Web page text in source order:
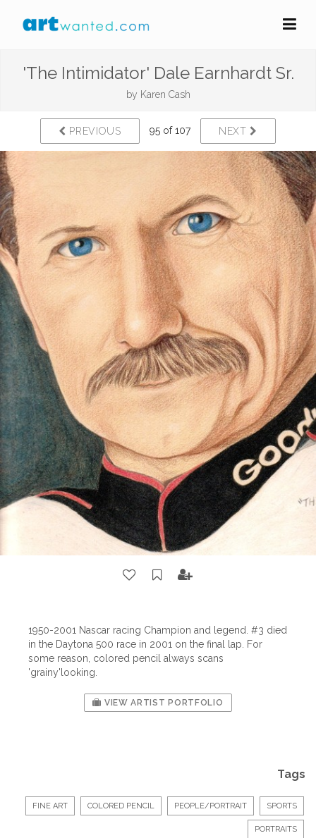
'The Intimidator' Dale Earnhardt Sr.
by Karen Cash
PREVIOUS 95 of 107 NEXT
1950-2001 Nascar racing Champion and legend. #3 died
in the Daytona 500 race in 2001 on the final lap. For
some reason, colored pencil always scans
'grainy'looking.
VIEW ARTIST PORTFOLIO
Tags
FINE ART COLORED PENCIL PEOPLE/PORTRAIT SPORTS
PORTRAITS